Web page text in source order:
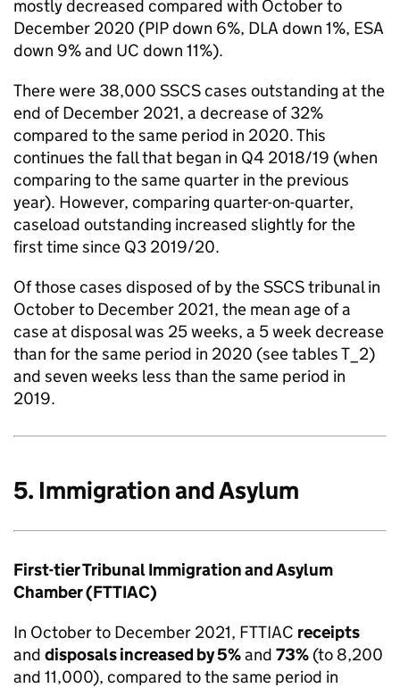
mostly decreased compared with October to
December 2020 (PIP down 6%, DLA down 1%, ESA
down 9% and UC down 11%).
There were 38,000 SSCS cases outstanding at the
end of December 2021, a decrease of 32%
compared to the same period in 2020. This
continues the fall that began in Q4 2018/19 (when
comparing to the same quarter in the previous
year). However, comparing quarter-on-quarter,
caseload outstanding increased slightly for the
first time since Q3 2019/20.
Of those cases disposed of by the SSCS tribunal in
October to December 2021, the mean age of a
case at disposal was 25 weeks, a 5 week decrease
than for the same period in 2020 (see tables T_2)
and seven weeks less than the same period in
2019.
5. Immigration and Asylum
First-tier Tribunal Immigration and Asylum
Chamber (FTTIAC)
In October to December 2021, FTTIAC receipts
and disposals increased by 5%and 73% (to 8,200
and 11,000), compared to the same period in